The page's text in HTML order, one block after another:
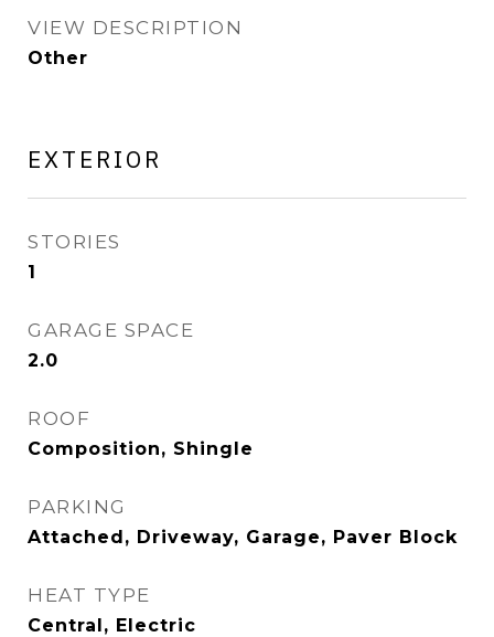
VIEW DESCRIPTION
Other
EXTERIOR
STORIES
1
GARAGE SPACE
2.0
ROOF
Composition, Shingle
PARKING
Attached, Driveway, Garage, Paver Block
HEAT TYPE
Central, Electric